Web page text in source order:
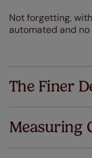
Not forgetting,
automated and no
The Finer
Measuring